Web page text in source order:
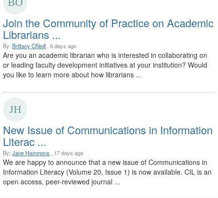
Join the Community of Practice on Academic
Librarians ...
By: Brittany ONeill , 6 days ago
Are you an academic librarian who is interested in collaborating on
or leading faculty development initiatives at your institution? Would
you like to learn more about how librarians ...
New Issue of Communications in Information
Literac ...
By: Jane Hammons , 17 days ago
We are happy to announce that a new issue of Communications in
Information Literacy (Volume 20, Issue 1) is now available. CIL is an
open access, peer-reviewed journal ...